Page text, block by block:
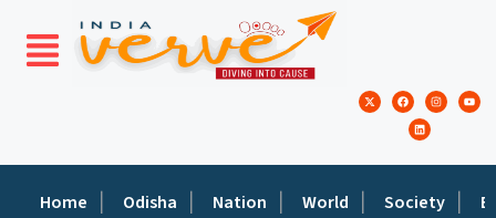
Home Odisha Nation World Society